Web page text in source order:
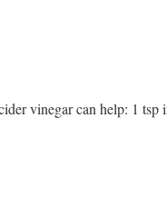
vinegar can help: 1 tsp